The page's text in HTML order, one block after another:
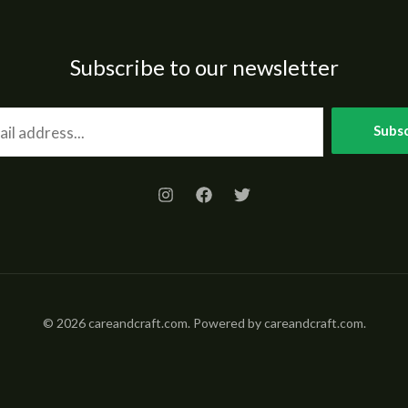
Subscribe to our newsletter
© 2026 careandcraft.com. Powered by careandcraft.com.